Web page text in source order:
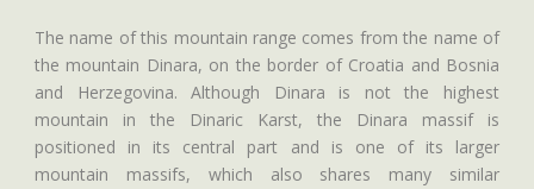
The name of this mountain range comes from the name of
the mountain Dinara, on the border of Croatia and Bosnia
and Herzegovina. Although Dinara is not the highest
mountain in the Dinaric Karst, the Dinara massif is
positioned in its central part and is one of its larger
mountain massifs, which also shares many similar